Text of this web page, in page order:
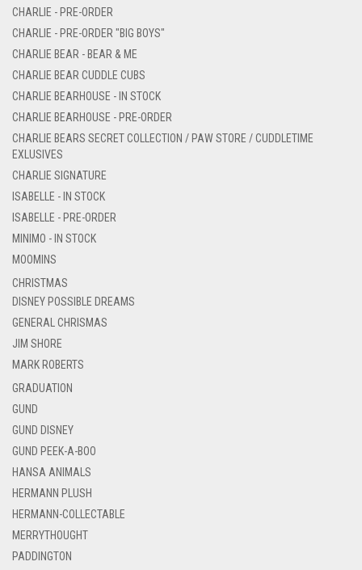
CHARLIE - PRE-ORDER
CHARLIE - PRE-ORDER "BIG BOYS"
CHARLIE BEAR - BEAR & ME
CHARLIE BEAR CUDDLE CUBS
CHARLIE BEARHOUSE - IN STOCK
CHARLIE BEARHOUSE - PRE-ORDER
CHARLIE BEARS SECRET COLLECTION / PAW STORE / CUDDLETIME
EXLUSIVES
CHARLIE SIGNATURE
ISABELLE - IN STOCK
ISABELLE - PRE-ORDER
MINIMO - IN STOCK
MOOMINS
CHRISTMAS
DISNEY POSSIBLE DREAMS
GENERAL CHRISMAS
JIM SHORE
MARK ROBERTS
GRADUATION
GUND
GUND DISNEY
GUND PEEK-A-BOO
HANSA ANIMALS
HERMANN PLUSH
HERMANN-COLLECTABLE
MERRYTHOUGHT
PADDINGTON